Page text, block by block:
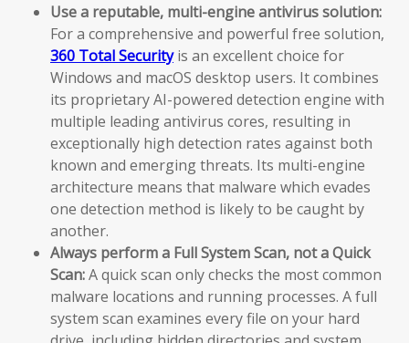
Use a reputable, multi-engine antivirus solution:
For a comprehensive and powerful free solution,
360 Total Securityis an excellent choice for
Windows and macOS desktop users. It combines
its proprietary AI-powered detection engine with
multiple leading antivirus cores, resulting in
exceptionally high detection rates against both
known and emerging threats. Its multi-engine
architecture means that malware which evades
one detection method is likely to be caught by
another.
Always perform a Full System Scan, not a Quick
Scan:A quick scan only checks the most common
malware locations and running processes. A full
system scan examines every file on your hard